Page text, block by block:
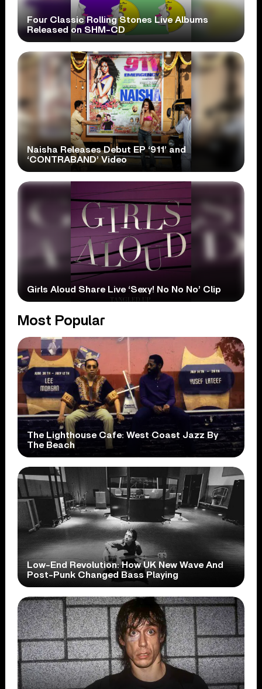
Four Classic Rolling Stones Live Albums
Released on SHM-CD
Naisha Releases Debut EP ‘911’ and
‘CONTRABAND’ Video
Girls Aloud Share Live ‘Sexy! No No No’ Clip
Most Popular
The Lighthouse Cafe: West Coast Jazz By
The Beach
Low-End Revolution: How UK New Wave And
Post-Punk Changed Bass Playing